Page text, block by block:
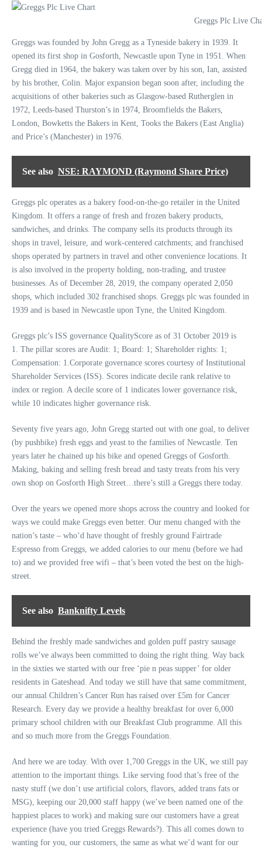
Greggs Plc Live
Greggs was founded by John Gregg as a Tyneside bakery in 1939. It
opened its first shop in Gosforth, Newcastle upon Tyne in 1951. When
Gregg died in 1964, the bakery was taken over by his son, Ian, assisted
by his brother, Colin. Major expansion began soon after, including the
acquisitions of other bakeries such as Glasgow-based Rutherglen in
1972, Leeds-based Thurston’s in 1974, Broomfields the Bakers,
London, Bowketts the Bakers in Kent, Tooks the Bakers (East Anglia)
and Price’s (Manchester) in 1976.
See also NSE: RAYMOND (Raymond Share Price)
Greggs plc operates as a bakery food-on-the-go retailer in the United
Kingdom. It offers a range of fresh and frozen bakery products,
sandwiches, and drinks. The company sells its products through its
shops in travel, leisure, and work-centered catchments; and franchised
shops operated by partners in travel and other convenience locations. It
is also involved in the property holding, non-trading, and trustee
businesses. As of December 28, 2019, the company operated 2,050
shops, which included 302 franchised shops. Greggs plc was founded in
1939 and is based in Newcastle upon Tyne, the United Kingdom.
Greggs plc’s ISS governance QualityScore as of 31 October 2019 is
1. The pillar scores are Audit: 1; Board: 1; Shareholder rights: 1;
Compensation: 1.Corporate governance scores courtesy of Institutional
Shareholder Services (ISS). Scores indicate decile rank relative to
index or region. A decile score of 1 indicates lower governance risk,
while 10 indicates higher governance risk.
Seventy five years ago, John Gregg started out with one goal, to deliver
(by pushbike) fresh eggs and yeast to the families of Newcastle. Ten
years later he chained up his bike and opened Greggs of Gosforth.
Making, baking and selling fresh bread and tasty treats from his very
own shop on Gosforth High Street…there’s still a Greggs there today.
Over the years we opened more shops across the country and looked for
ways we could make Greggs even better. Our menu changed with the
nation’s taste – who’d have thought of freshly ground Fairtrade
Espresso from Greggs, we added calories to our menu (before we had
to) and we provided free wifi – that’s been voted the best on the high-
street.
See also Banknifty Levels
Behind the freshly made sandwiches and golden puff pastry sausage
rolls we’ve always been committed to doing the right thing. Way back
in the sixties we started with our free ‘pie n peas supper’ for older
residents in Gateshead. And today we still have that same commitment,
our annual Children’s Cancer Run has raised over £5m for Cancer
Research. Every day we provide a healthy breakfast for over 6,000
primary school children with our Breakfast Club programme. All this
and so much more from the Greggs Foundation.
And here we are today. With over 1,700 Greggs in the UK, we still pay
attention to the important things. Like serving food that’s free of the
nasty stuff (we don’t use artificial colors, flavors, added trans fats or
MSG), keeping our 20,000 staff happy (we’ve been named one of the
happiest places to work) and making sure our customers have a great
experience (have you tried Greggs Rewards?). This all comes down to
wanting for you, our customers, the same as what we’d want for our